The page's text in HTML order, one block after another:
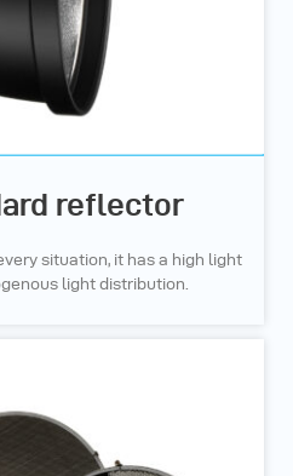
reflector
situation, it has a high light
light distribution.